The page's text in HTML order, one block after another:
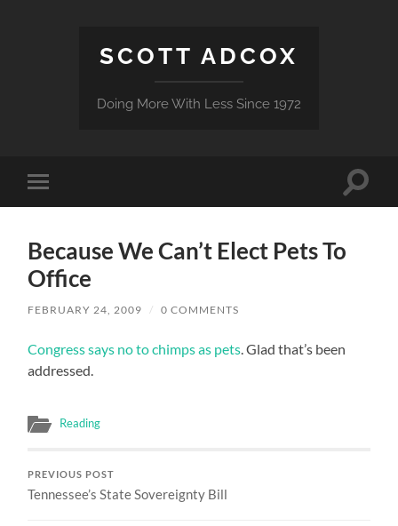
SCOTT ADCOX
Doing More With Less Since 1972
Toggle
mobile
Toggle
Because We Can’t Elect Pets To
Office
FEBRUARY 24, 2009 / 0 COMMENTS
Congress says no to chimps as pets . Glad that’s been
addressed.
Reading
PREVIOUS POST
Tennessee’s State Sovereignty Bill